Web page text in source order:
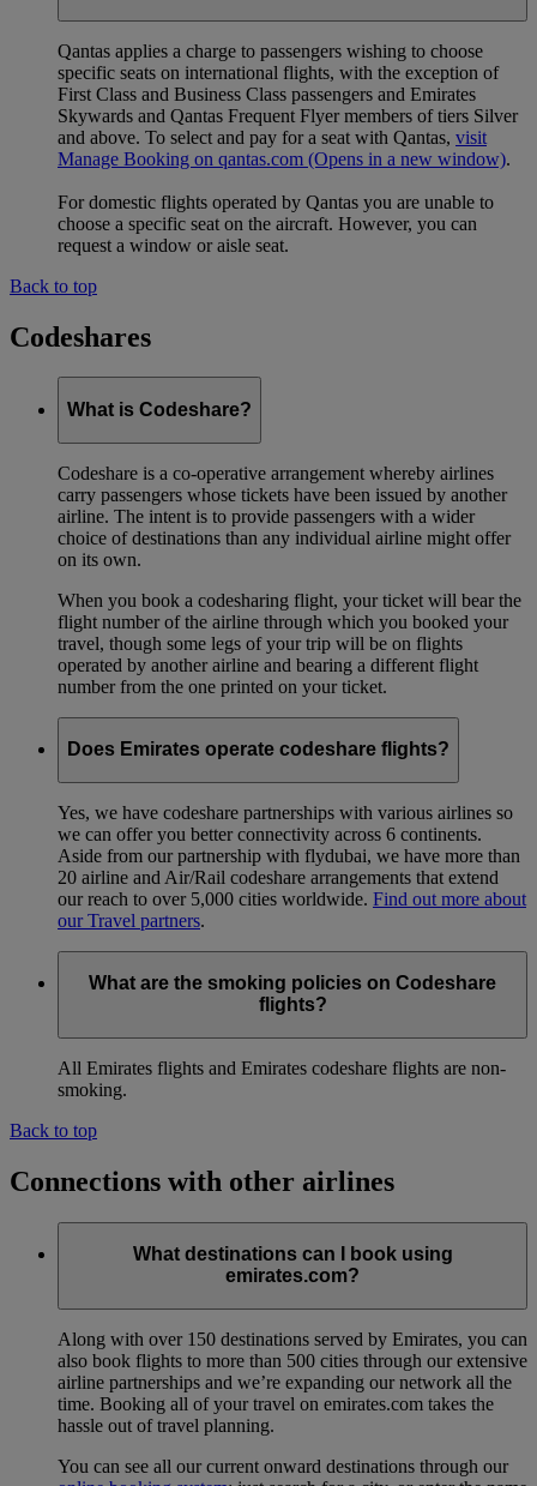
Qantas applies a charge to passengers wishing to choose
specific seats on international flights, with the exception of
First Class and Business Class passengers and Emirates
Skywards and Qantas Frequent Flyer members of tiers Silver
and above. To select and pay for a seat with Qantas, visit
Manage Booking on qantas.com (Opens in a new window).
For domestic flights operated by Qantas you are unable to
choose a specific seat on the aircraft. However, you can
request a window or aisle seat.
Back to top
Codeshares
What is Codeshare?
Codeshare is a co-operative arrangement whereby airlines
carry passengers whose tickets have been issued by another
airline. The intent is to provide passengers with a wider
choice of destinations than any individual airline might offer
on its own.
When you book a codesharing flight, your ticket will bear the
flight number of the airline through which you booked your
travel, though some legs of your trip will be on flights
operated by another airline and bearing a different flight
number from the one printed on your ticket.
Does Emirates operate codeshare flights?
Yes, we have codeshare partnerships with various airlines so
we can offer you better connectivity across 6 continents.
Aside from our partnership with flydubai, we have more than
20 airline and Air/Rail codeshare arrangements that extend
our reach to over 5,000 cities worldwide. Find out more about
our Travel partners.
What are the smoking policies on Codeshare
flights?
All Emirates flights and Emirates codeshare flights are non-
smoking.
Back to top
Connections with other airlines
What destinations can I book using
emirates.com?
Along with over 150 destinations served by Emirates, you can
also book flights to more than 500 cities through our extensive
airline partnerships and we’re expanding our network all the
time. Booking all of your travel on emirates.com takes the
hassle out of travel planning.
You can see all our current onward destinations through our